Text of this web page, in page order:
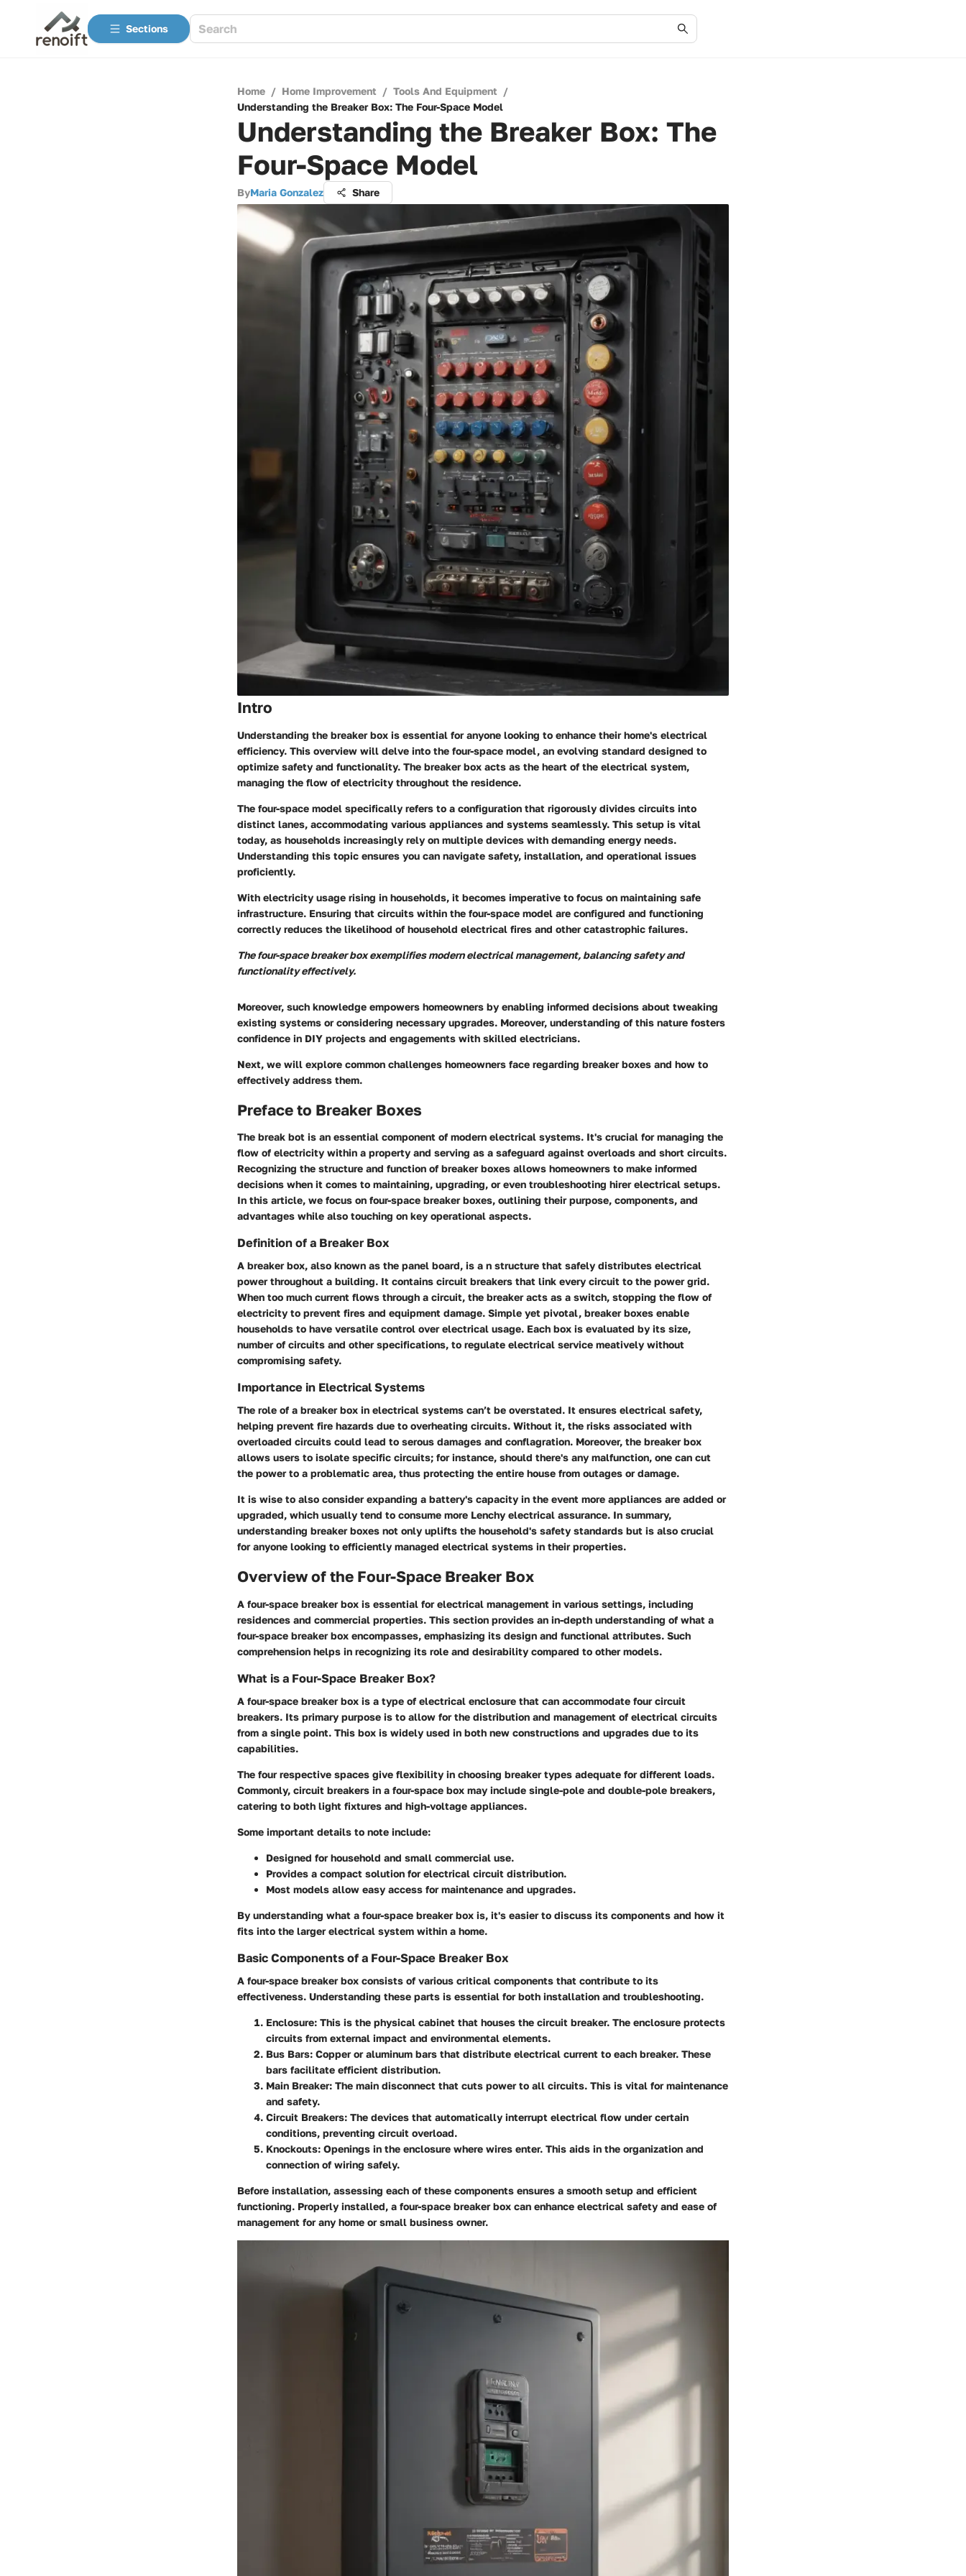
Sections
Home / Home Improvement / Tools And Equipment /
Understanding the Breaker Box: The Four-Space Model
Understanding the Breaker Box: The
Four-Space Model
ByMaria Gonzalez Share
Intro
Understanding the breaker box is essential for anyone looking to enhance their home's electrical
efficiency. This overview will delve into the four-space model, an evolving standard designed to
optimize safety and functionality. The breaker box acts as the heart of the electrical system,
managing the flow of electricity throughout the residence.
The four-space model specifically refers to a configuration that rigorously divides circuits into
distinct lanes, accommodating various appliances and systems seamlessly. This setup is vital
today, as households increasingly rely on multiple devices with demanding energy needs.
Understanding this topic ensures you can navigate safety, installation, and operational issues
proficiently.
With electricity usage rising in households, it becomes imperative to focus on maintaining safe
infrastructure. Ensuring that circuits within the four-space model are configured and functioning
correctly reduces the likelihood of household electrical fires and other catastrophic failures.
The four-space breaker box exemplifies modern electrical management, balancing safety and
functionality effectively.
Moreover, such knowledge empowers homeowners by enabling informed decisions about tweaking
existing systems or considering necessary upgrades. Moreover, understanding of this nature fosters
confidence in DIY projects and engagements with skilled electricians.
Next, we will explore common challenges homeowners face regarding breaker boxes and how to
effectively address them.
Preface to Breaker Boxes
The break bot is an essential component of modern electrical systems. It's crucial for managing the
flow of electricity within a property and serving as a safeguard against overloads and short circuits.
Recognizing the structure and function of breaker boxes allows homeowners to make informed
decisions when it comes to maintaining, upgrading, or even troubleshooting hirer electrical setups.
In this article, we focus on four-space breaker boxes, outlining their purpose, components, and
advantages while also touching on key operational aspects.
Definition of a Breaker Box
A breaker box, also known as the panel board, is a n structure that safely distributes electrical
power throughout a building. It contains circuit breakers that link every circuit to the power grid.
When too much current flows through a circuit, the breaker acts as a switch, stopping the flow of
electricity to prevent fires and equipment damage. Simple yet pivotal, breaker boxes enable
households to have versatile control over electrical usage. Each box is evaluated by its size,
number of circuits and other specifications, to regulate electrical service meatively without
compromising safety.
Importance in Electrical Systems
The role of a breaker box in electrical systems can’t be overstated. It ensures electrical safety,
helping prevent fire hazards due to overheating circuits. Without it, the risks associated with
overloaded circuits could lead to serous damages and conflagration. Moreover, the breaker box
allows users to isolate specific circuits; for instance, should there's any malfunction, one can cut
the power to a problematic area, thus protecting the entire house from outages or damage.
It is wise to also consider expanding a battery's capacity in the event more appliances are added or
upgraded, which usually tend to consume more Lenchy electrical assurance. In summary,
understanding breaker boxes not only uplifts the household's safety standards but is also crucial
for anyone looking to efficiently managed electrical systems in their properties.
Overview of the Four-Space Breaker Box
A four-space breaker box is essential for electrical management in various settings, including
residences and commercial properties. This section provides an in-depth understanding of what a
four-space breaker box encompasses, emphasizing its design and functional attributes. Such
comprehension helps in recognizing its role and desirability compared to other models.
What is a Four-Space Breaker Box?
A four-space breaker box is a type of electrical enclosure that can accommodate four circuit
breakers. Its primary purpose is to allow for the distribution and management of electrical circuits
from a single point. This box is widely used in both new constructions and upgrades due to its
capabilities.
The four respective spaces give flexibility in choosing breaker types adequate for different loads.
Commonly, circuit breakers in a four-space box may include single-pole and double-pole breakers,
catering to both light fixtures and high-voltage appliances.
Some important details to note include:
Designed for household and small commercial use.
Provides a compact solution for electrical circuit distribution.
Most models allow easy access for maintenance and upgrades.
By understanding what a four-space breaker box is, it's easier to discuss its components and how it
fits into the larger electrical system within a home.
Basic Components of a Four-Space Breaker Box
A four-space breaker box consists of various critical components that contribute to its
effectiveness. Understanding these parts is essential for both installation and troubleshooting.
Enclosure: This is the physical cabinet that houses the circuit breaker. The enclosure protects
circuits from external impact and environmental elements.
Bus Bars: Copper or aluminum bars that distribute electrical current to each breaker. These
bars facilitate efficient distribution.
Main Breaker: The main disconnect that cuts power to all circuits. This is vital for maintenance
and safety.
Circuit Breakers: The devices that automatically interrupt electrical flow under certain
conditions, preventing circuit overload.
Knockouts: Openings in the enclosure where wires enter. This aids in the organization and
connection of wiring safely.
Before installation, assessing each of these components ensures a smooth setup and efficient
functioning. Properly installed, a four-space breaker box can enhance electrical safety and ease of
management for any home or small business owner.